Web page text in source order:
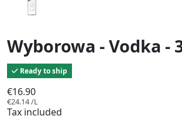
Wyborowa - Vodka -
Ready to ship
€16.90
€24.14 /L
Tax included